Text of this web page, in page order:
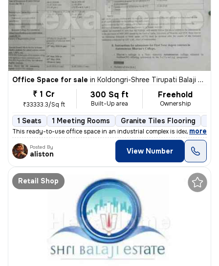
Office Space for sale in Koldongri-Shree Tirupati Balaji Soc, Andheri East, Mumbai
₹ 1 Cr
₹33333.3/Sq ft
300 Sq ft
Built-Up area
Freehold
Ownership
1 Seats 1 Meeting Rooms Granite Tiles Flooring
This ready-to-use office space in an industrial complex is ideal for y
, more
Posted By
aliston View Number
Retail Shop